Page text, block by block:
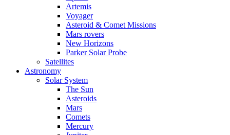
Artemis
Voyager
Asteroid & Comet Missions
Mars rovers
New Horizons
Parker Solar Probe
Satellites
Astronomy
Solar System
The Sun
Asteroids
Mars
Comets
Mercury